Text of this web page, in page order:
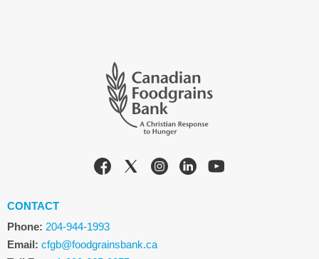
CONTACT
Phone: 204-944-1993
Email: cfgb@foodgrainsbank.ca